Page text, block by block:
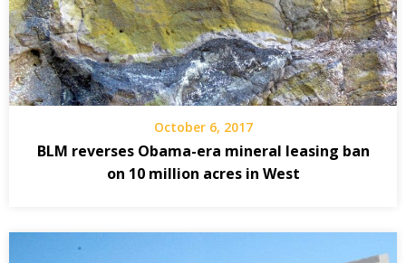
October 6, 2017
BLM reverses Obama-era mineral leasing ban
on 10 million acres in West